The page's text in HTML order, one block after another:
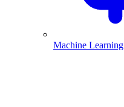
Machine Learning